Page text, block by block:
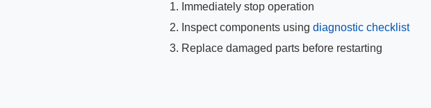
Immediately stop operation
Inspect components usingdiagnostic checklist
Replace damaged parts before restarting